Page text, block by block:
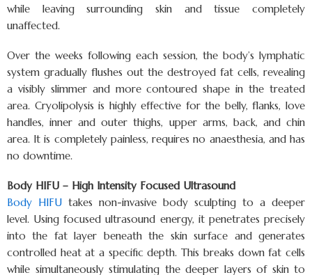
while leaving surrounding skin and tissue completely
unaffected.
Over the weeks following each session, the body’s lymphatic
system gradually flushes out the destroyed fat cells, revealing
a visibly slimmer and more contoured shape in the treated
area. Cryolipolysis is highly effective for the belly, flanks, love
handles, inner and outer thighs, upper arms, back, and chin
area. It is completely painless, requires no anaesthesia, and has
no downtime.
Body HIFU – High Intensity Focused Ultrasound
Body HIFU takes non-invasive body sculpting to a deeper
level. Using focused ultrasound energy, it penetrates precisely
into the fat layer beneath the skin surface and generates
controlled heat at a specific depth. This breaks down fat cells
while simultaneously stimulating the deeper layers of skin to